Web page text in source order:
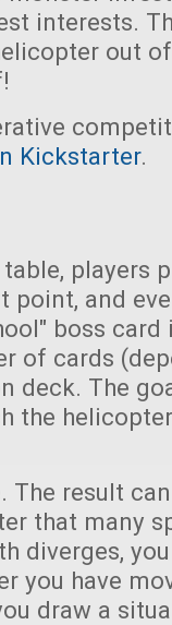
interests.
out
Kickstarter.
players
point, and
boss card
of cards
deck. The
the
The result
that many
diverges,
you have
draw a